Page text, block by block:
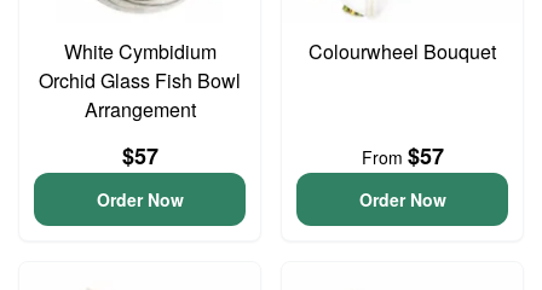
White Cymbidium
Orchid Glass Fish Bowl
Arrangement
$57
Order Now
Colourwheel Bouquet
From $57
Order Now